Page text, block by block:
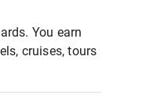
You earn
cruises, tours